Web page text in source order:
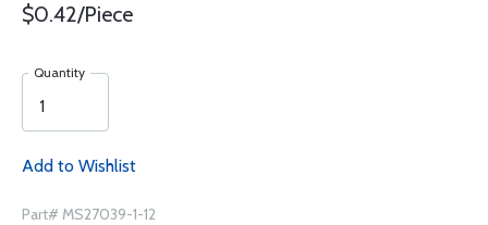
$0.42/Piece
Quantity
Add to Wishlist
Part# MS27039-1-12